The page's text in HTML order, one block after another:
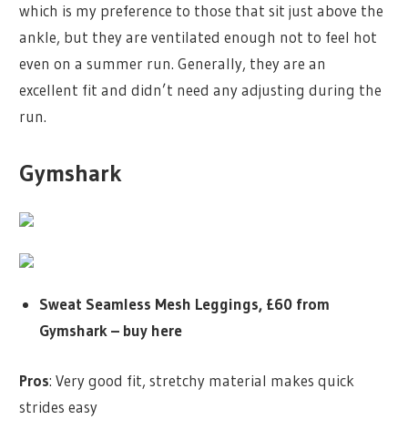
which is my preference to those that sit just above the
ankle, but they are ventilated enough not to feel hot
even on a summer run. Generally, they are an
excellent fit and didn’t need any adjusting during the
run.
Gymshark
Sweat Seamless Mesh Leggings, £60 from
Gymshark – buy here
Pros: Very good fit, stretchy material makes quick
strides easy